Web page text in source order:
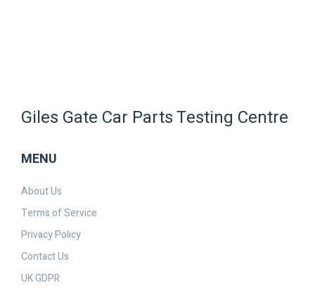
Giles Gate Car Parts Testing Centre
MENU
About Us
Terms of Service
Privacy Policy
Contact Us
UK GDPR